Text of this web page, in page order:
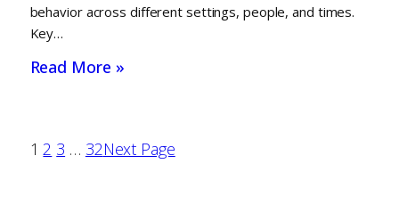
behavior across different settings, people, and times.
Key…
Read More »
1 2 3 … 32Next Page